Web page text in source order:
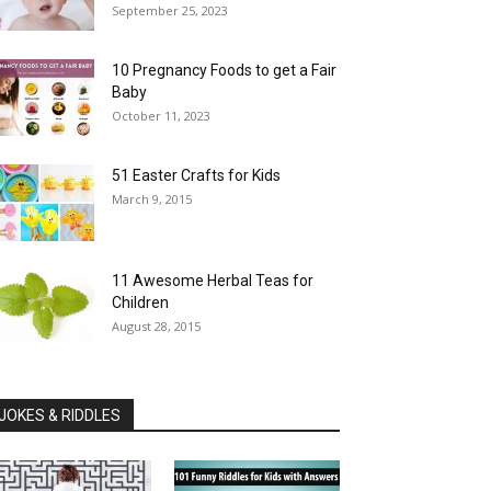
September 25, 2023
10 Pregnancy Foods to get a Fair
Baby
October 11, 2023
51 Easter Crafts for Kids
March 9, 2015
11 Awesome Herbal Teas for
Children
August 28, 2015
& RIDDLES